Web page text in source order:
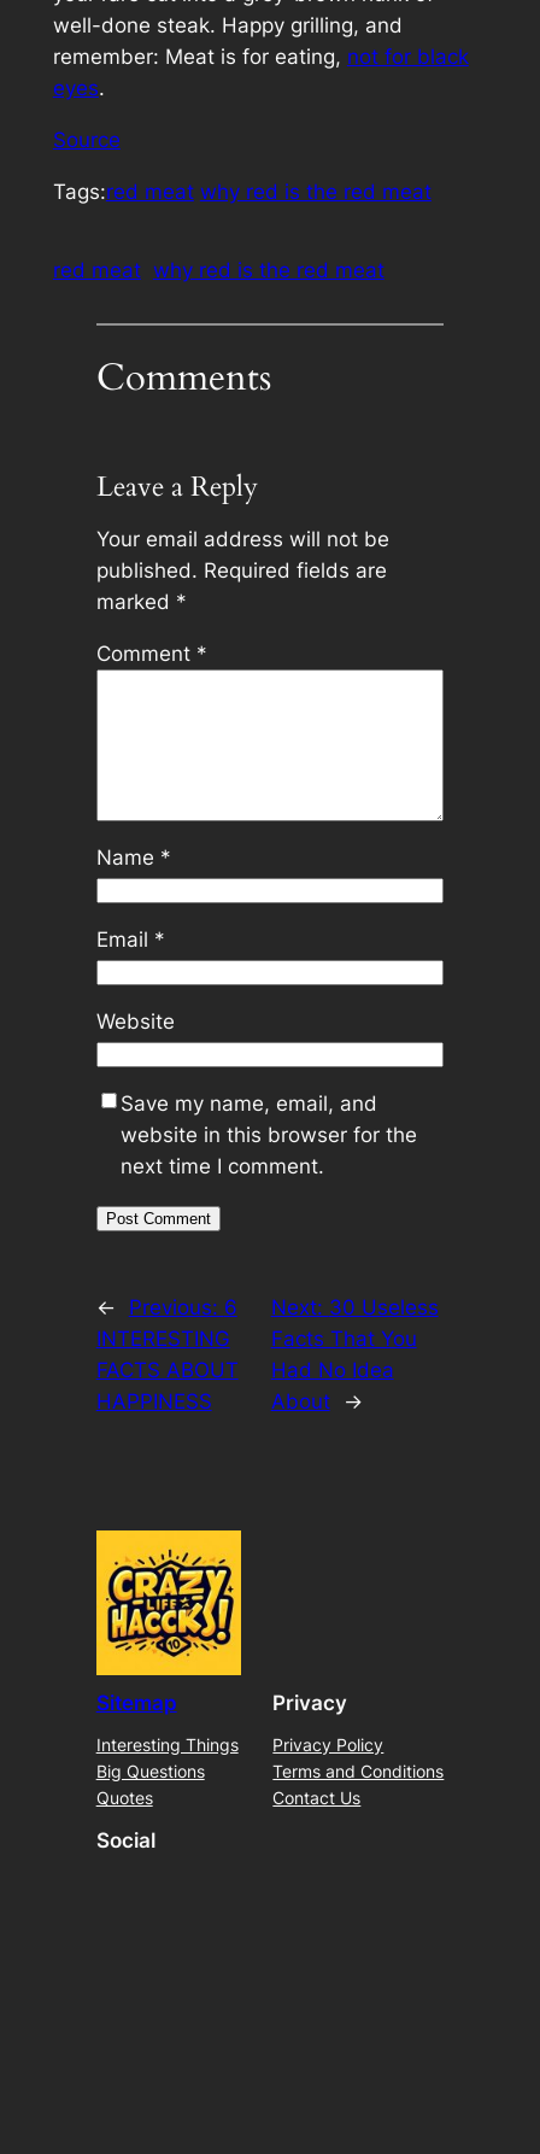
well-done steak. Happy grilling, and
remember: Meat is for eating, not for black
eyes.
Source
Tags:red meat why red is the red meat
red meat why red is the red meat
Comments
Leave a Reply
Your email address will not be
published. Required fields are
marked *
Comment *
Name *
Email *
Website
Save my name, email, and
website in this browser for the
next time I comment.
← Previous: 6
INTERESTING
FACTS ABOUT
HAPPINESS
Next: 30 Useless
Facts That You
Had No Idea
About
→
Sitemap
Interesting Things
Big Questions
Quotes
Privacy
Privacy Policy
Terms and Conditions
Contact Us
Social